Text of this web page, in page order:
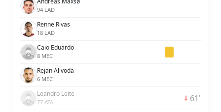
94 LAD
Renne Rivas
18 LAD
Caio Eduardo
8 MEC
Rejan Alivoda
6 MEC
Leandro Leite
77 ATA 61'